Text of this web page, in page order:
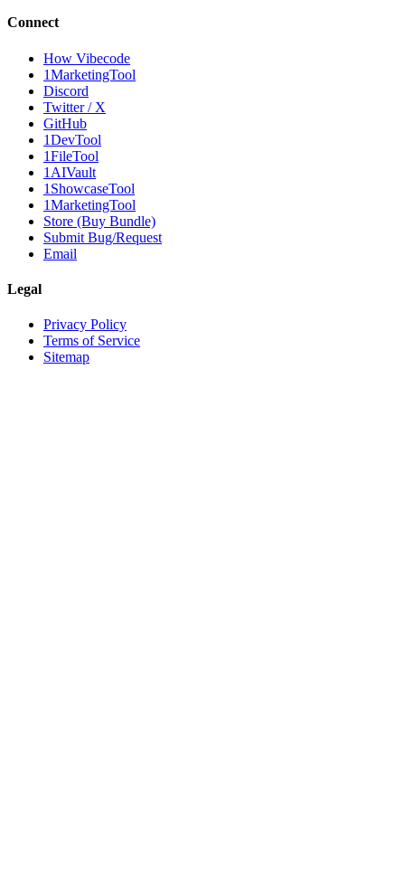
Connect
How Vibecode
1MarketingTool
Discord
Twitter / X
GitHub
1DevTool
1FileTool
1AIVault
1ShowcaseTool
1MarketingTool
Store (Buy Bundle)
Submit Bug/Request
Email
Legal
Privacy Policy
Terms of Service
Sitemap